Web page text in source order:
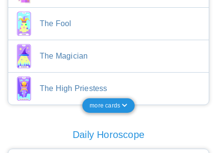
The Fool
The Magician
The High Priestess
more cards
Daily Horoscope